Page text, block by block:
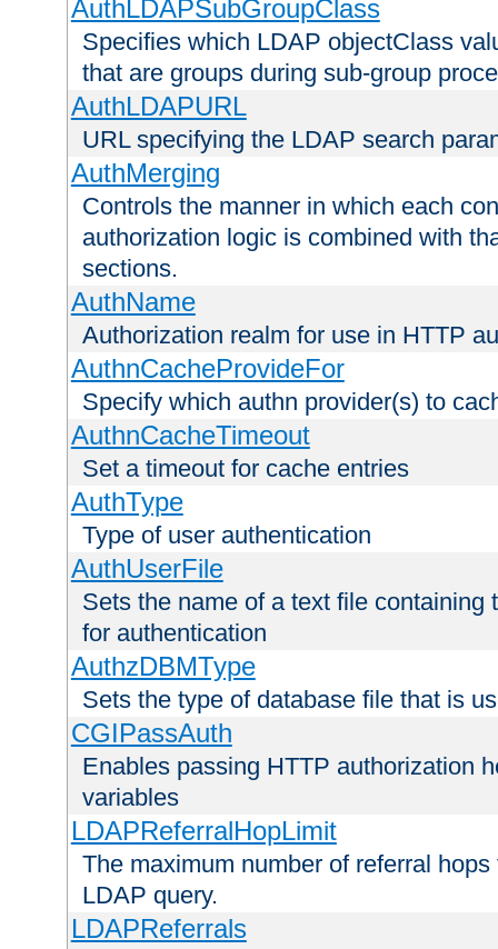
AuthLDAPSubGroupClass
Specifies which LDAP objectClass
that are groups during sub-group
AuthLDAPURL
URL specifying the LDAP search
AuthMerging
Controls the manner in which each
authorization logic is combined with
sections.
AuthName
Authorization realm for use in HTTP
AuthnCacheProvideFor
Specify which authn provider(s) to
AuthnCacheTimeout
Set a timeout for cache entries
AuthType
Type of user authentication
AuthUserFile
Sets the name of a text file
for authentication
AuthzDBMType
Sets the type of database file that is
CGIPassAuth
Enables passing HTTP authorization
variables
LDAPReferralHopLimit
The maximum number of referral
LDAP query.
LDAPReferrals